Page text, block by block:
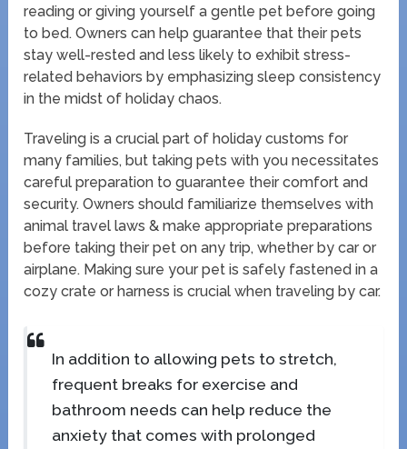
reading or giving yourself a gentle pet before going
to bed. Owners can help guarantee that their pets
stay well-rested and less likely to exhibit stress-
related behaviors by emphasizing sleep consistency
in the midst of holiday chaos.
Traveling is a crucial part of holiday customs for
many families, but taking pets with you necessitates
careful preparation to guarantee their comfort and
security. Owners should familiarize themselves with
animal travel laws & make appropriate preparations
before taking their pet on any trip, whether by car or
airplane. Making sure your pet is safely fastened in a
cozy crate or harness is crucial when traveling by car.
In addition to allowing pets to stretch,
frequent breaks for exercise and
bathroom needs can help reduce the
anxiety that comes with prolonged